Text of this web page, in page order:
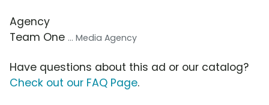
Agency
Team One ... Media Agency
Have questions about this ad or our catalog?
Check out our FAQ Page.